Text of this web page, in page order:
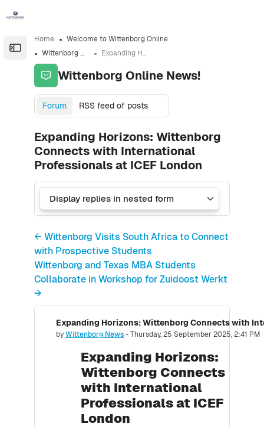
Open the sidebar
Home
Welcome to Wittenborg Online
Wittenborg Online News!
Expanding Horizons: Wittenborg Connects with International Professionals at ICEF London
Wittenborg Online News!
Forum RSS feed of posts
Expanding Horizons: Wittenborg
Connects with International
Professionals at ICEF London
← Wittenborg Visits South Africa to Connect
with Prospective Students
Wittenborg and Texas MBA Students
Collaborate in Workshop for Zuidoost Werkt
→
byWittenborg News-Thursday, 25 September 2025, 2:41 PM
Number of replies: 0
Expanding Horizons:
Wittenborg Connects
with International
Professionals at ICEF
London